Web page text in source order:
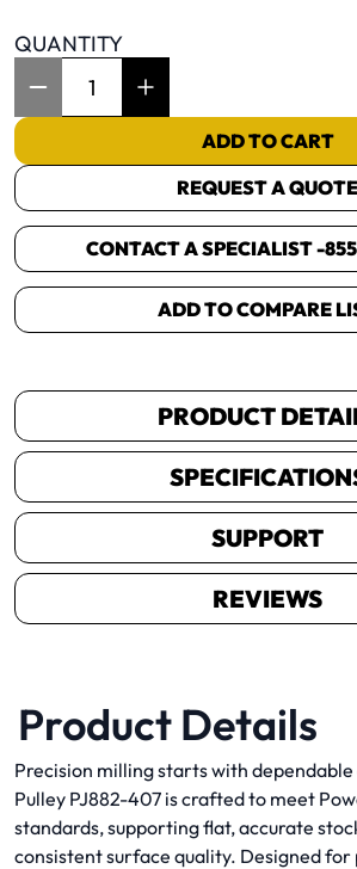
QUANTITY
ADD TO CART
REQUEST A QUOTE
CONTACT A SPECIALIST -
ADD TO COMPARE
PRODUCT
SUPPORT
REVIEWS
Product Details
Precision milling starts with
Pulley PJ882-407 is crafted to meet
standards, supporting flat, accurate
consistent surface quality. Designed